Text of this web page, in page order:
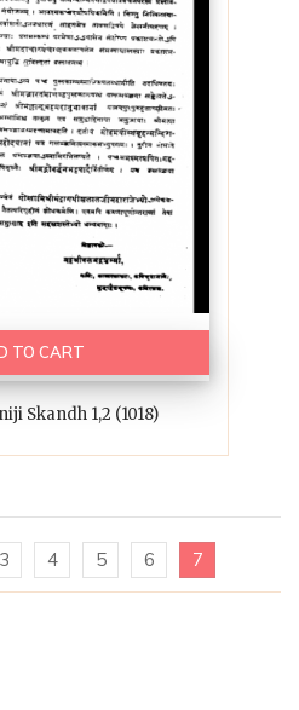
TO CART
Skandh 1,2 (1018)
3 4 5 6 7